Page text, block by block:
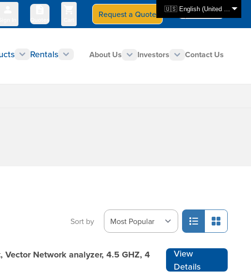
🇺🇸 English (United States)
Quotes
Request a Quote Select Store
CAN - en
Rentals About Us Investors Contact Us
Sort by
Vector Network analyzer, 4.5 GHZ, 4
View
Details